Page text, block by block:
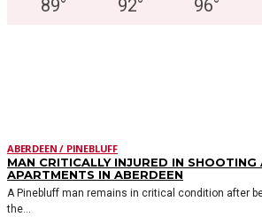
89° 92° 96°
ABERDEEN / PINEBLUFF
MAN CRITICALLY INJURED IN
APARTMENTS IN ABERDEEN
A Pinebluff man remains in critical condition after
the...